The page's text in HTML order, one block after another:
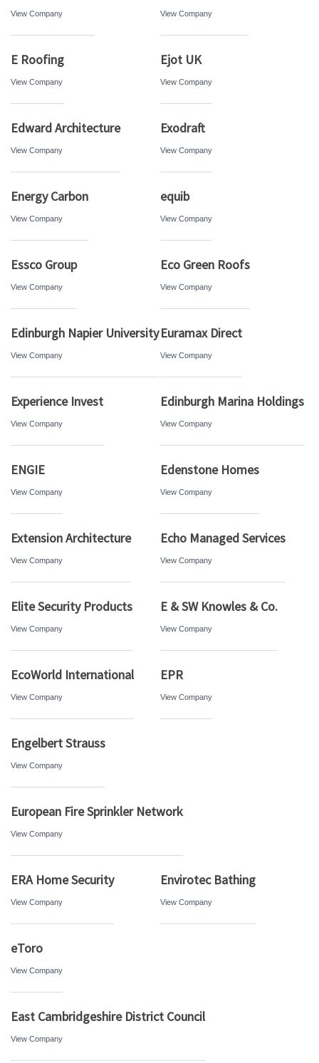
View Company View Company
E Roofing
View Company
Ejot UK
View Company
Edward Architecture
View Company
Exodraft
View Company
Energy Carbon
View Company
equib
View Company
Essco Group
View Company
Eco Green Roofs
View Company
Edinburgh Napier University
View Company
Euramax Direct
View Company
Experience Invest
View Company
Edinburgh Marina Holdings
View Company
ENGIE
View Company
Edenstone Homes
View Company
Extension Architecture
View Company
Echo Managed Services
View Company
Elite Security Products
View Company
E & SW Knowles & Co.
View Company
EcoWorld International
View Company
EPR
View Company
Engelbert Strauss
View Company
European Fire Sprinkler Network
View Company
ERA Home Security
View Company
Envirotec Bathing
View Company
eToro
View Company
East Cambridgeshire District Council
View Company